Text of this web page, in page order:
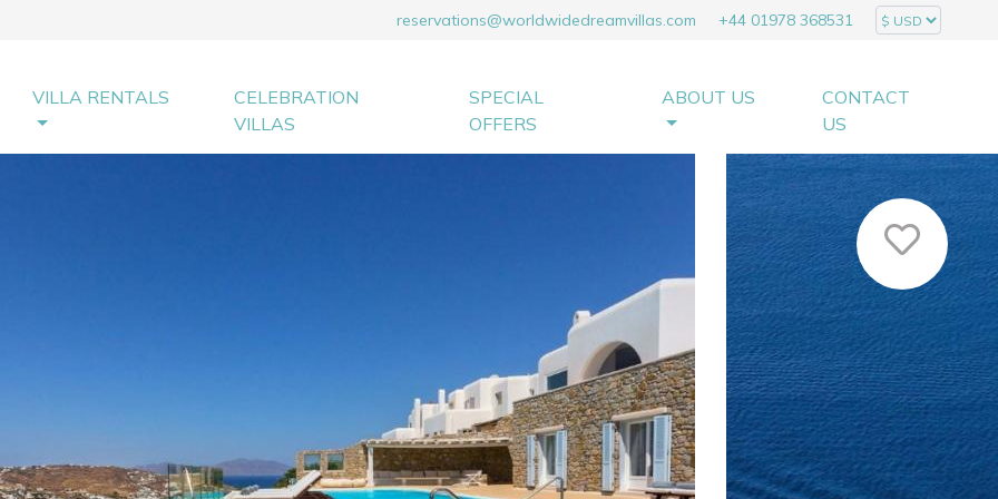
reservations@worldwidedreamvillas.com +44 01978 368531
VILLA RENTALS
CELEBRATION
VILLAS
SPECIAL
OFFERS
ABOUT US
CONTACT
US